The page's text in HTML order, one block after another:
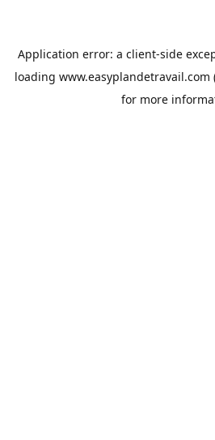
Application error: a client-side
loading www.easyplandetravail.com
for more